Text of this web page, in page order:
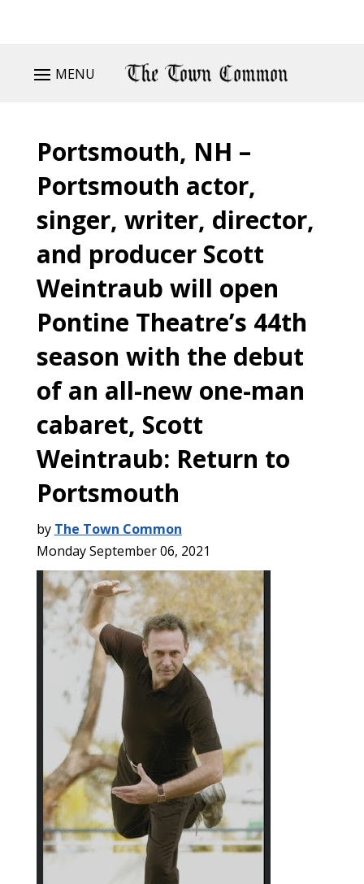
MENU
Portsmouth, NH –
Portsmouth actor,
singer, writer, director,
and producer Scott
Weintraub will open
Pontine Theatre’s 44th
season with the debut
of an all-new one-man
cabaret, Scott
Weintraub: Return to
Portsmouth
by The Town Common
Monday September 06, 2021